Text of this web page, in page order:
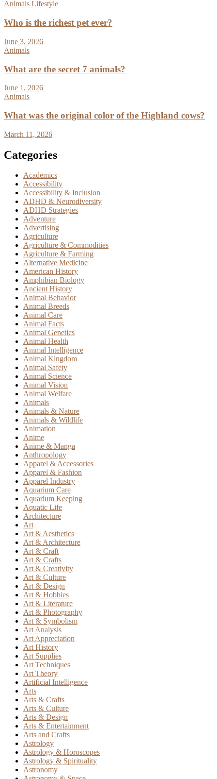
Animals Lifestyle
Who is the richest pet ever?
June 3, 2026
Animals
What are the secret 7 animals?
June 1, 2026
Animals
What was the original color of the Highland cows?
March 11, 2026
Categories
Academics
Accessibility
Accessibility & Inclusion
ADHD & Neurodiversity
ADHD Strategies
Adventure
Advertising
Agriculture
Agriculture & Commodities
Agriculture & Farming
Alternative Medicine
American History
Amphibian Biology
Ancient History
Animal Behavior
Animal Breeds
Animal Care
Animal Facts
Animal Genetics
Animal Health
Animal Intelligence
Animal Kingdom
Animal Safety
Animal Science
Animal Vision
Animal Welfare
Animals
Animals & Nature
Animals & Wildlife
Animation
Anime
Anime & Manga
Anthropology
Apparel & Accessories
Apparel & Fashion
Apparel Industry
Aquarium Care
Aquarium Keeping
Aquatic Life
Architecture
Art
Art & Aesthetics
Art & Architecture
Art & Craft
Art & Crafts
Art & Creativity
Art & Culture
Art & Design
Art & Hobbies
Art & Literature
Art & Photography
Art & Symbolism
Art Analysis
Art Appreciation
Art History
Art Supplies
Art Techniques
Art Theory
Artificial Intelligence
Arts
Arts & Crafts
Arts & Culture
Arts & Design
Arts & Entertainment
Arts and Crafts
Astrology
Astrology & Horoscopes
Astrology & Spirituality
Astronomy